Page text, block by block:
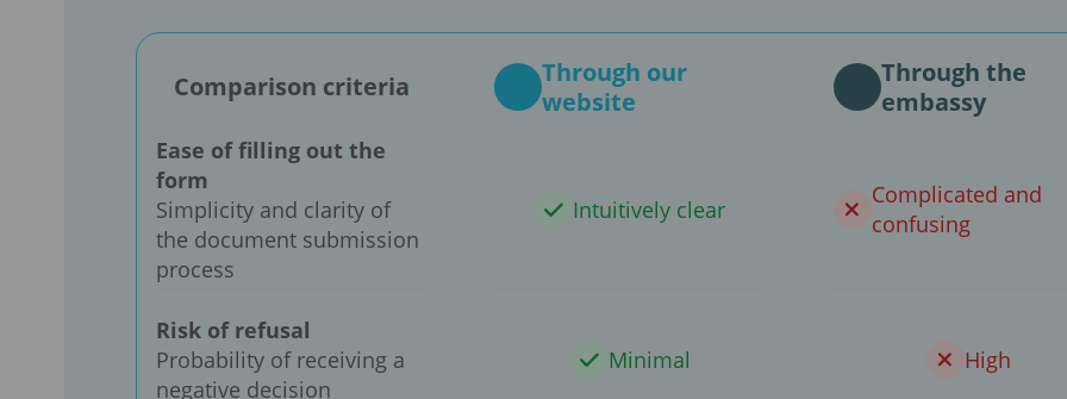
Comparison criteria
Through our
website
Through the
embassy
Ease of filling out the
form
Simplicity and clarity of
the document submission
process
Intuitively clear
Complicated and
confusing
Risk of refusal
Probability of receiving a
negative decision
Minimal High